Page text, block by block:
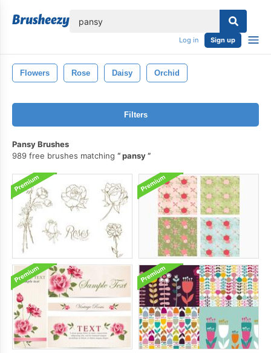
Log in Sign up
Flowers Rose Daisy Orchid
Filters
Pansy Brushes
989 free brushes matching
pansy